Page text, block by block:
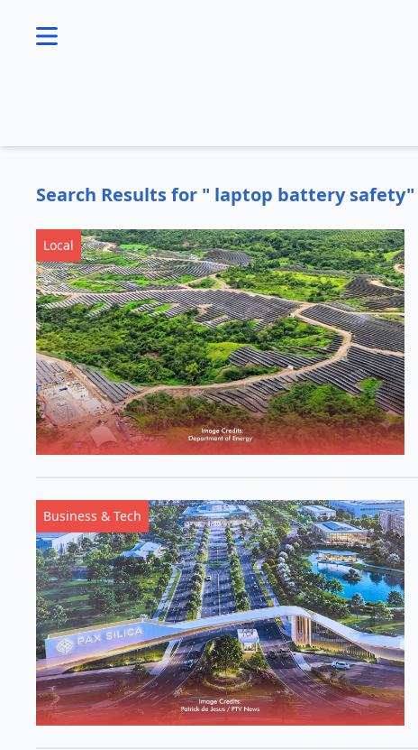
menu
Search Results for " laptop battery safety"
Local
Business & Tech